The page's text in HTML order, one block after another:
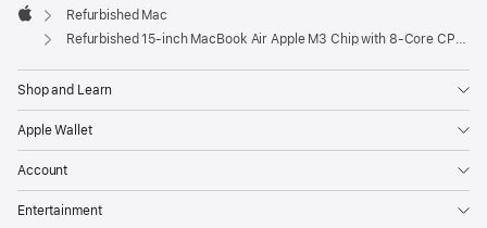
Apple
Refurbished Mac
Refurbished 15-inch MacBook Air Apple M3 Chip with 8‑Core CPU and 10‑Core GPU - Space Grey
Shop and Learn
Apple Wallet
Account
Entertainment